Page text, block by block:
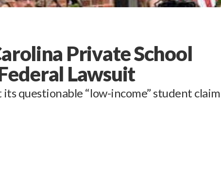
Private School
Lawsuit
questionable “low-income” student